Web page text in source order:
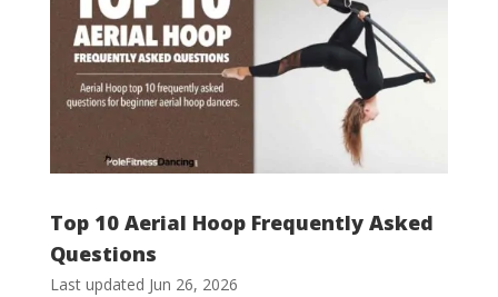
Top 10 Aerial Hoop Frequently Asked
Questions
Last updated Jun 26, 2026